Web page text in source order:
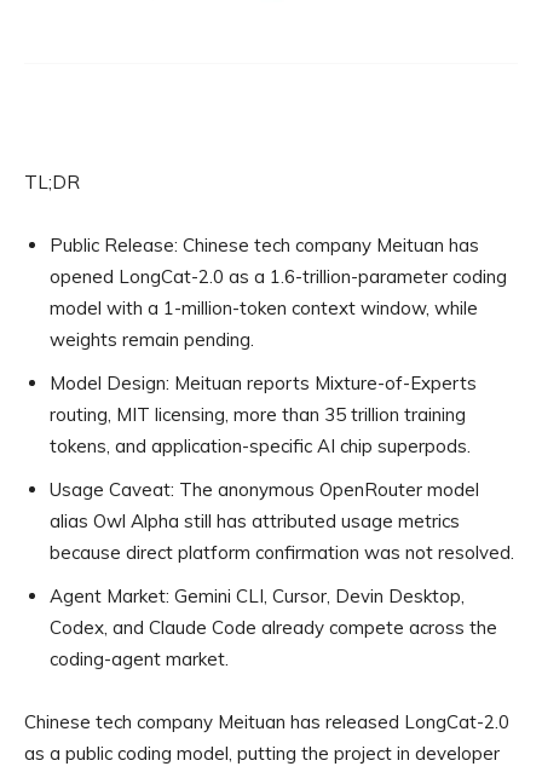
TL;DR
Public Release: Chinese tech company Meituan has
opened LongCat-2.0 as a 1.6-trillion-parameter coding
model with a 1-million-token context window, while
weights remain pending.
Model Design: Meituan reports Mixture-of-Experts
routing, MIT licensing, more than 35 trillion training
tokens, and application-specific AI chip superpods.
Usage Caveat: The anonymous OpenRouter model
alias Owl Alpha still has attributed usage metrics
because direct platform confirmation was not resolved.
Agent Market: Gemini CLI, Cursor, Devin Desktop,
Codex, and Claude Code already compete across the
coding-agent market.
Chinese tech company Meituan has released LongCat-2.0
as a public coding model, putting the project in developer